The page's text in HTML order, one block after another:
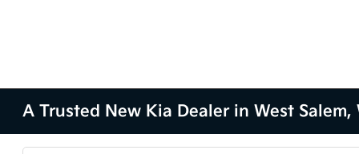
A Trusted New Kia Dealer in West Salem,